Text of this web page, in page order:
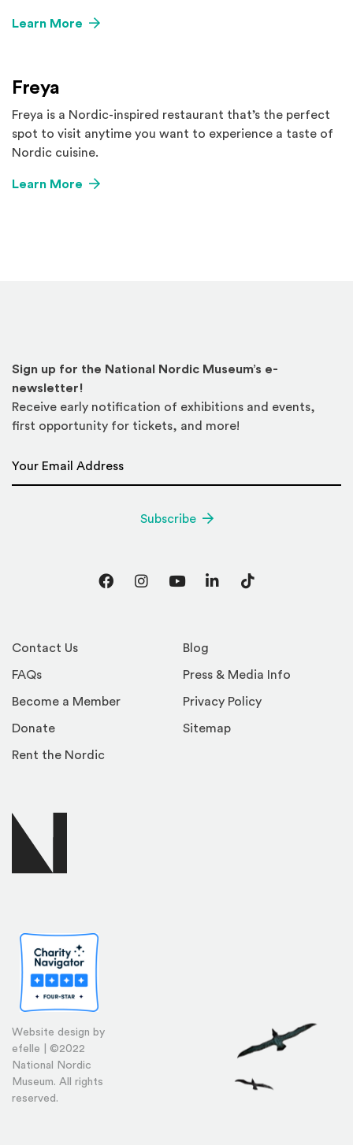
Learn More
Freya
Freya is a Nordic-inspired restaurant that’s the perfect
spot to visit anytime you want to experience a taste of
Nordic cuisine.
Learn More
Website design by
efelle | ©2022
National Nordic
Museum. All rights
reserved.
Contact Us
FAQs
Become a Member
Donate
Rent the Nordic
Blog
Press & Media Info
Privacy Policy
Sitemap
Sign up for the National Nordic Museum’s e-
newsletter!
Receive early notification of exhibitions and events,
first opportunity for tickets, and more!
Subscribe
FacebookInstagram
YouTubeLinkedInTikTok